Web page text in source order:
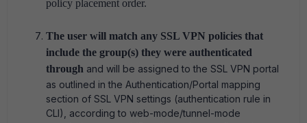
policy placement order.
The user will match any SSL VPN policies that
include the group(s) they were authenticated
through and will be assigned to the SSL VPN portal
as outlined in the Authentication/Portal mapping
section of SSL VPN settings (authentication rule in
CLI), according to web-mode/tunnel-mode